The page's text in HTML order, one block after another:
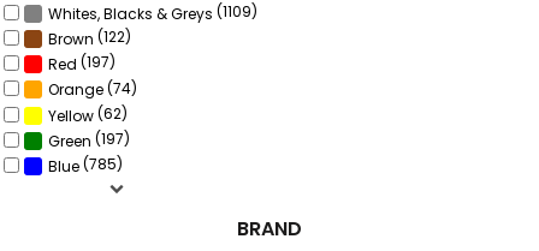
Whites, Blacks & Greys (1109)
Brown (122)
Red (197)
Orange(74)
Yellow(62)
Green (197)
Blue(785)
BRAND